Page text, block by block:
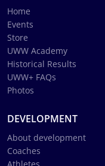
Home
Events
Store
UWW Academy
Historical Results
UWW+ FAQs
Photos
DEVELOPMENT
About development
Coaches